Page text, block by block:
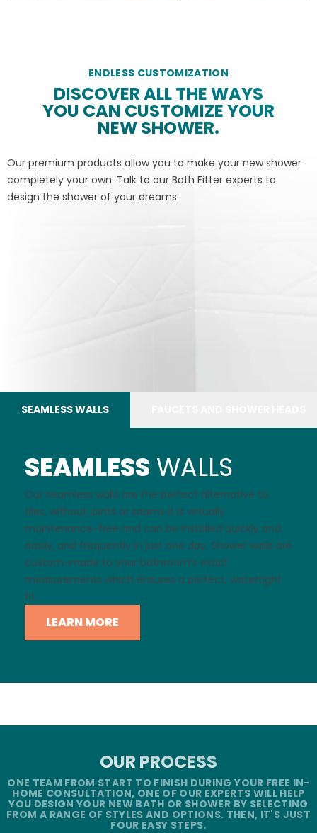
ENDLESS CUSTOMIZATION
DISCOVER ALL THE WAYS
YOU CAN CUSTOMIZE YOUR
NEW SHOWER.
Our premium products allow you to make your new shower
completely your own. Talk to our Bath Fitter experts to
design the shower of your dreams.
SEAMLESS WALLS
SEAMLESS WALLS
Our seamless walls are the perfect alternative to
tiles, without joints or seams it is virtually
maintenance-free and can be installed quickly and
easily, and frequently in just one day. Shower walls are
custom-made to your bathroom’s exact
measurements which ensures a perfect, watertight
fit.
LEARN MORE
OUR PROCESS
ONE TEAM FROM START TO FINISH DURING YOUR FREE IN-
HOME CONSULTATION, ONE OF OUR EXPERTS WILL HELP
YOU DESIGN YOUR NEW BATH OR SHOWER BY SELECTING
FROM A RANGE OF STYLES AND OPTIONS. THEN, IT'S JUST
FOUR EASY STEPS.